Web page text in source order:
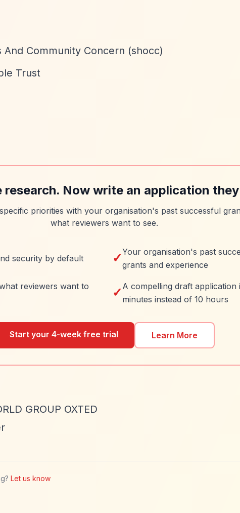
Community Concern (shocc)
Trust
research. Now write an application
priorities with your organisation's past successful
what reviewers want to see.
security by default ✓Your organisation's past
grants and experience
reviewers want to
✓ A compelling draft application
minutes instead of 10 hours
Start your 4-week free trial Learn More
GROUP OXTED
Let us know